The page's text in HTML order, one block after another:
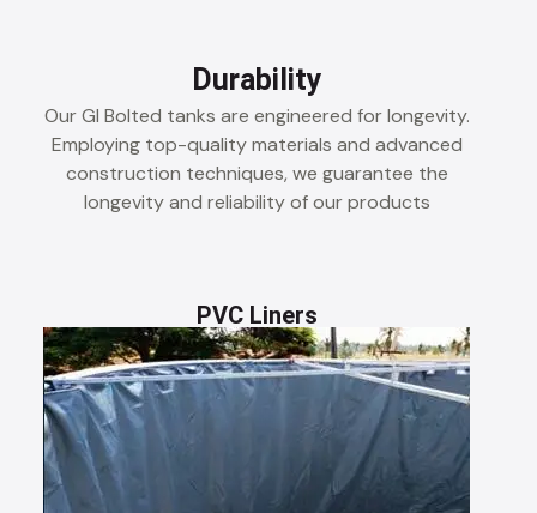
Durability
Our GI Bolted tanks are engineered for longevity.
Employing top-quality materials and advanced
construction techniques, we guarantee the
longevity and reliability of our products
PVC Liners